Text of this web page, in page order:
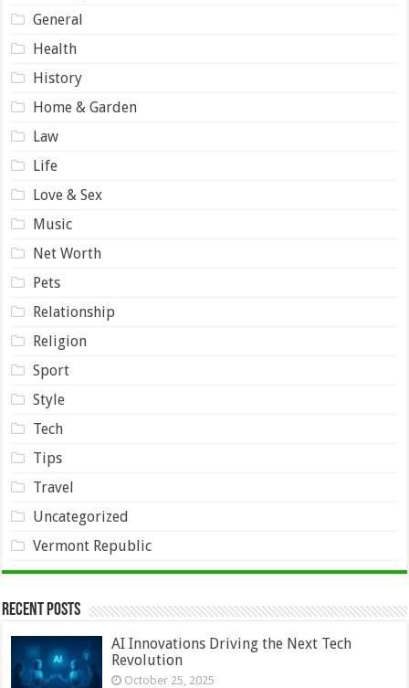
General
Health
History
Home & Garden
Law
Life
Love & Sex
Music
Net Worth
Pets
Relationship
Religion
Sport
Style
Tech
Tips
Travel
Uncategorized
Vermont Republic
Recent Posts
AI Innovations Driving the Next Tech
Revolution
October 25, 2025